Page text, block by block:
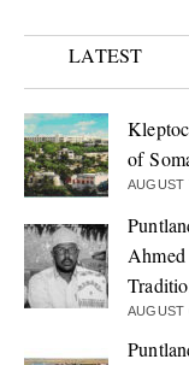
LATEST
of
AUGUST
AUGUST